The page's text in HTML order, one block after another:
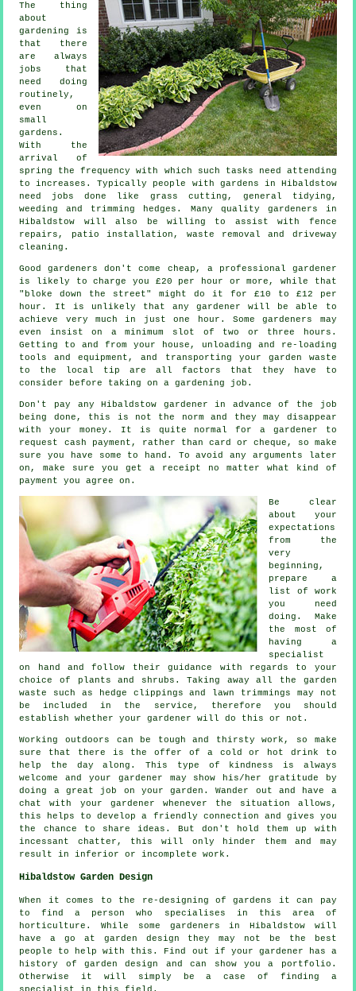
The thing
about
gardening is
that there
are always
jobs
that
need doing
routinely,
even on
small
gardens.
With the
arrival of
spring
the frequency with which such tasks need attending
to increases. Typically people with gardens in Hibaldstow
need jobs done like grass cutting , general tidying,
weeding and trimming hedges. Many quality gardeners in
Hibaldstow will also be willing to assist with fence
repairs, patio installation, waste removal and driveway
cleaning.
Good gardeners don't come cheap, a professional gardener
is likely to charge you £20 per hour or more, while that
"bloke down the street" might do it for £10 to £12 per
hour. It is unlikely that anygardener will be able to
achieve very much in just one hour. Some gardeners may
even insist on a minimum slot of two or three
hours .
Getting to and from your house, unloading and re-loading
tools and equipment, and transporting your garden waste
to the local tip are all factors that they have to
consider before taking on a gardening job.
Don't pay any Hibaldstow gardenerin advance of the job
being done, this is not the norm and they may disappear
with your money. It is quite normal for a gardener to
request cash payment , rather than card or cheque, so make
sure you have some to hand. To avoid any arguments later
on, make sure you geta receipt no matter what kind of
payment you agree on.
Be clear
about your
expectations
from the
very
beginning,
prepare a
list of work
you need
doing. Make
the most of
having a
specialist
on hand and follow theirguidance with regards to your
choice of plants and shrubs. Taking away all the garden
waste such as hedge clippings and lawn trimmings may not
be included in the service, therefore you should
establish whether yourgardener will do this or not.
Working outdoors can be tough and thirsty work, so make
sure that there is the offer of a cold or hot drink to
help the day along. This type of kindness is always
welcome and your gardener may show his/her gratitude by
doing a great job on your garden. Wander out and have a
chat with your gardener whenever the situation allows,
this helps to develop a friendly connection and gives you
the chance to share ideas. But don't hold them up with
incessant chatter, this will only hinder them and may
result in inferior or incompletework .
Hibaldstow Garden Design
When it comes to the re-designing of gardens it can pay
to find a person who specialises in this area of
horticulture. While some gardeners in Hibaldstow will
have a go at garden design they may not be the best
people to help with this. Find out if your gardener has a
history of garden design and can show you a portfolio.
Otherwise it will simply be a case of finding a